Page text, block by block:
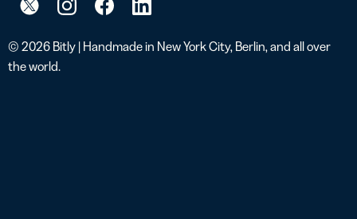
© 2026 Bitly | Handmade in New York City, Berlin, and all over
the world.